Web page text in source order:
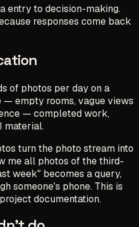
entry to decision-making.
responses come back
of photos per day on a
empty rooms, vague views
— completed work,
material.
turn the photo stream into
me all photos of the third-
week" becomes a query,
someone's phone. This is
documentation.